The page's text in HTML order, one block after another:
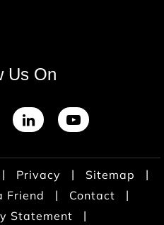
Us On
| Privacy | Sitemap
|
Friend | Contact
|
Statement
|